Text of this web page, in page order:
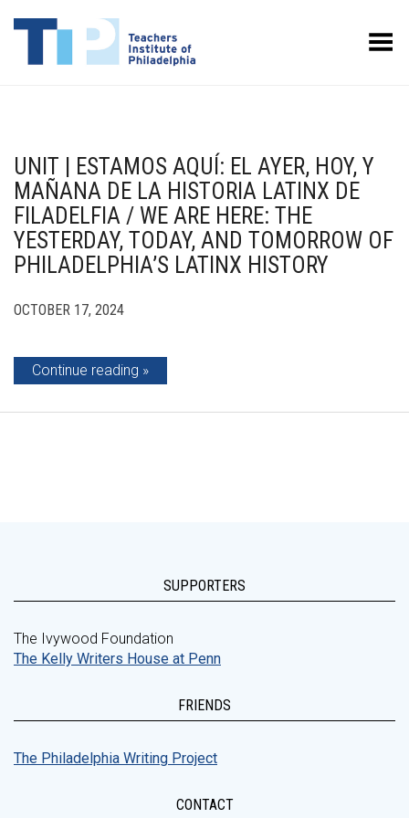
Toggle Menu
UNIT | ESTAMOS AQUÍ: EL AYER, HOY, Y
MAÑANA DE LA HISTORIA LATINX DE
FILADELFIA / WE ARE HERE: THE
YESTERDAY, TODAY, AND TOMORROW OF
PHILADELPHIA’S LATINX HISTORY
OCTOBER 17, 2024
Continue reading
SUPPORTERS
The Ivywood Foundation
The Kelly Writers House at Penn
FRIENDS
The Philadelphia Writing Project
CONTACT